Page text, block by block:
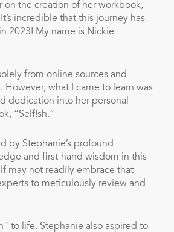
the creation of her workbook,
incredible that this journey has
2023! My name is Nickie
from online sources and
what I came to learn was
dedication into her personal
“Self!sh.”
by Stephanie’s profound
and first-hand wisdom in this
may not readily embrace that
to meticulously review and
to life. Stephanie also aspired to